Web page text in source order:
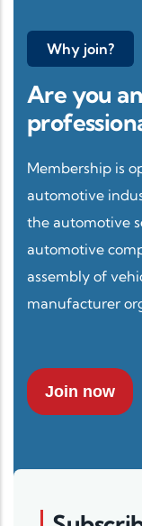
Why join?
Are you
Membership is
automotive
the automotive
automotive
assembly of
manufacturer
Join now